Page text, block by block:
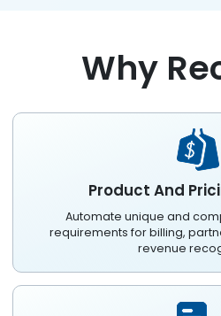
Why
Product And
Automate unique and
requirements for billing,
revenue